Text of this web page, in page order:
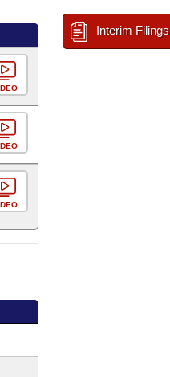
Interim Filings